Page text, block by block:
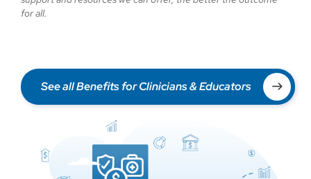
for all.
See all Benefits for Clinicians & Educators